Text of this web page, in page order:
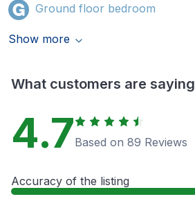
Ground floor bedroom
Show more
What customers are saying
4.7Based on 89 Reviews
Accuracy of the listing